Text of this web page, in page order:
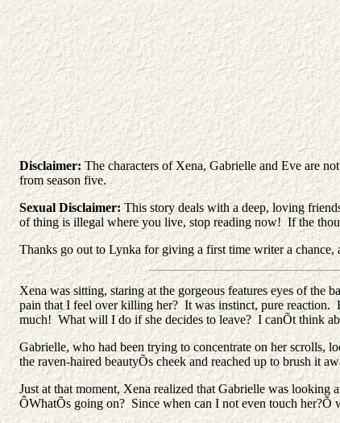
Disclaimer:The characters of Xena, Gabrielle and Eve are
from season five.
Sexual Disclaimer:This story deals with a deep, loving
of thing is illegal where you live, stop reading now! If the
Thanks go out to Lynka for giving a first time writer a
Xena was sitting, staring at the gorgeous features eyes of
pain that I feel over killing her? It was instinct, pure reaction.
much! What will I do if she decides to leave? I canÕt think
Gabrielle, who had been trying to concentrate on her scrolls,
the raven-haired beautyÕs cheek and reached up to brush it
Just at that moment, Xena realized that Gabrielle was
ÔWhatÕs going on? Since when can I not even touch her?Õ